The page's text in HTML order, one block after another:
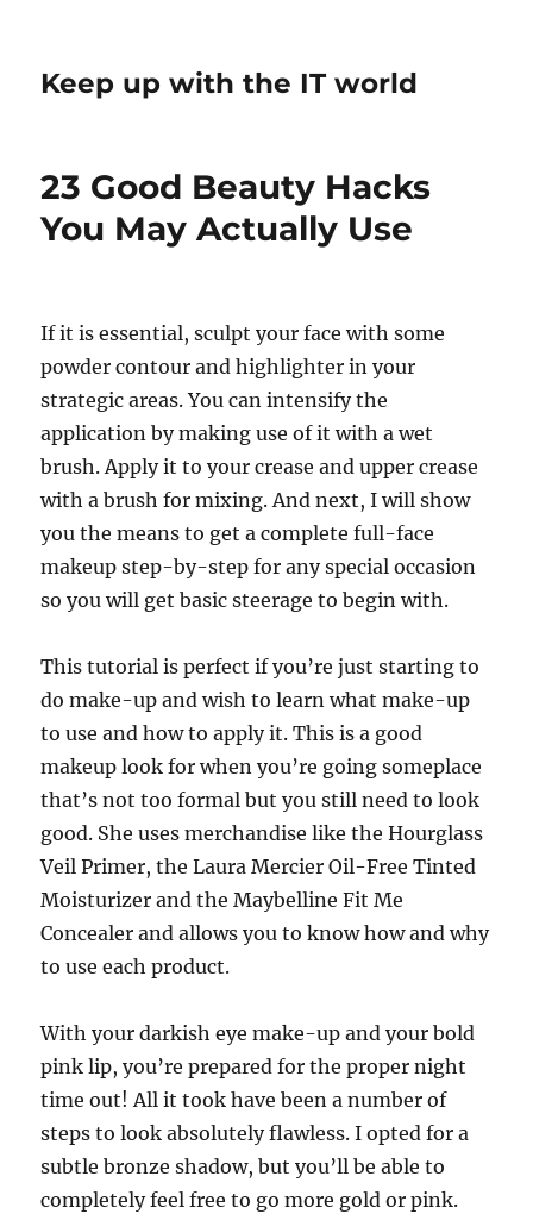
Keep up with the IT world
23 Good Beauty Hacks
You May Actually Use
If it is essential, sculpt your face with some
powder contour and highlighter in your
strategic areas. You can intensify the
application by making use of it with a wet
brush. Apply it to your crease and upper crease
with a brush for mixing. And next, I will show
you the means to get a complete full-face
makeup step-by-step for any special occasion
so you will get basic steerage to begin with.
This tutorial is perfect if you’re just starting to
do make-up and wish to learn what make-up
to use and how to apply it. This is a good
makeup look for when you’re going someplace
that’s not too formal but you still need to look
good. She uses merchandise like the Hourglass
Veil Primer, the Laura Mercier Oil-Free Tinted
Moisturizer and the Maybelline Fit Me
Concealer and allows you to know how and why
to use each product.
With your darkish eye make-up and your bold
pink lip, you’re prepared for the proper night
time out! All it took have been a number of
steps to look absolutely flawless. I opted for a
subtle bronze shadow, but you’ll be able to
completely feel free to go more gold or pink.